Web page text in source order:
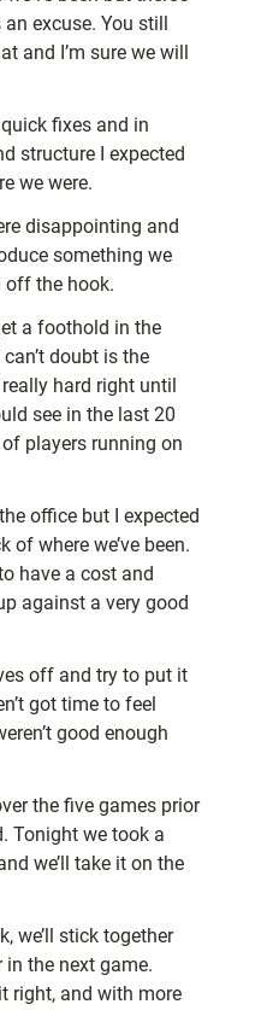
excuse. You still
and I’m sure we will
fixes and in
structure I expected
we were.
disappointing and
something we
off the hook.
a foothold in the
doubt is the
hard right until
see in the last 20
players running on
office but I expected
of where we’ve been.
have a cost and
against a very good
off and try to put it
got time to feel
good enough
the five games prior
Tonight we took a
we’ll take it on the
we’ll stick together
in the next game.
right, and with more